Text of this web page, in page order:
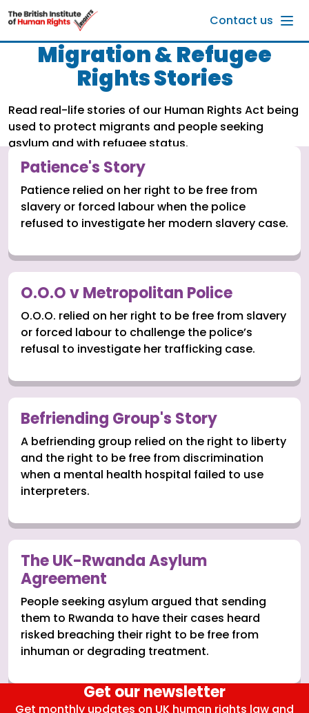
Skip to main content
Contact us
Migration & Refugee
Rights Stories
Read real-life stories of our Human Rights Act being
used to protect migrants and people seeking
asylum and with refugee status.
Patience's Story
Patience relied on her right to be free from
slavery or forced labour when the police
refused to investigate her modern slavery case.
O.O.O v Metropolitan Police
O.O.O. relied on her right to be free from slavery
or forced labour to challenge the police’s
refusal to investigate her trafficking case.
Befriending Group's Story
A befriending group relied on the right to liberty
and the right to be free from discrimination
when a mental health hospital failed to use
interpreters.
The UK-Rwanda Asylum
Agreement
People seeking asylum argued that sending
them to Rwanda to have their cases heard
risked breaching their right to be free from
inhuman or degrading treatment.
Get our newsletter
Get monthly updates on UK human rights law and